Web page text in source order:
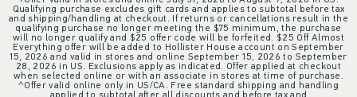
Qualifying purchase excludes gift cards and applies to subtotal before tax
and shipping/handling at checkout. If returns or cancellations result in the
qualifying purchase no longer meeting the $75 minimum, the purchase
will no longer qualify and $25 offer code will be forfeited. $25 Off Almost
Everything offer will be added to Hollister House account on September
15, 2026 and valid in stores and online September 15, 2026 to September
28, 2026 in US. Exclusions apply as indicated. Offer applied at checkout
when selected online or with an associate in stores at time of purchase.
^Offer valid online only in US/CA. Free standard shipping and handling
applied to subtotal after all discounts and before tax and